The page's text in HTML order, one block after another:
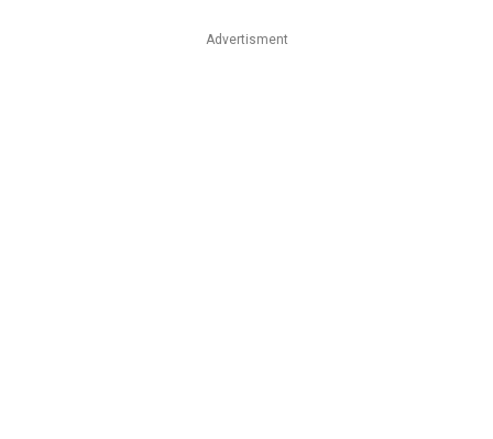
Advertisment